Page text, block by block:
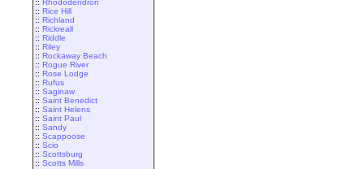
:: Rhododendron
:: Rice Hill
:: Richland
:: Rickreall
:: Riddle
:: Riley
:: Rockaway Beach
:: Rogue River
:: Rose Lodge
:: Rufus
:: Saginaw
:: Saint Benedict
:: Saint Helens
:: Saint Paul
:: Sandy
:: Scappoose
:: Scio
:: Scottsburg
:: Scotts Mills